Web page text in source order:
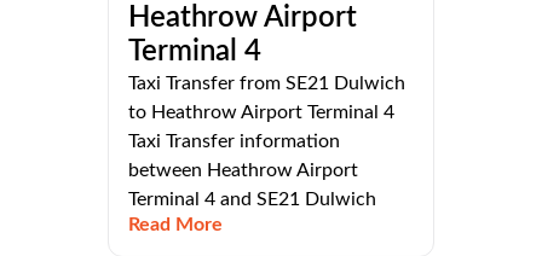
Heathrow Airport
Terminal 4
Taxi Transfer from SE21 Dulwich
to Heathrow Airport Terminal 4
Taxi Transfer information
between Heathrow Airport
Terminal 4 and SE21 Dulwich
Read More